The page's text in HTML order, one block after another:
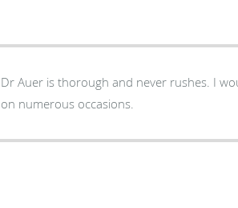
Dr Auer is thorough and never rushes. I
on numerous occasions.